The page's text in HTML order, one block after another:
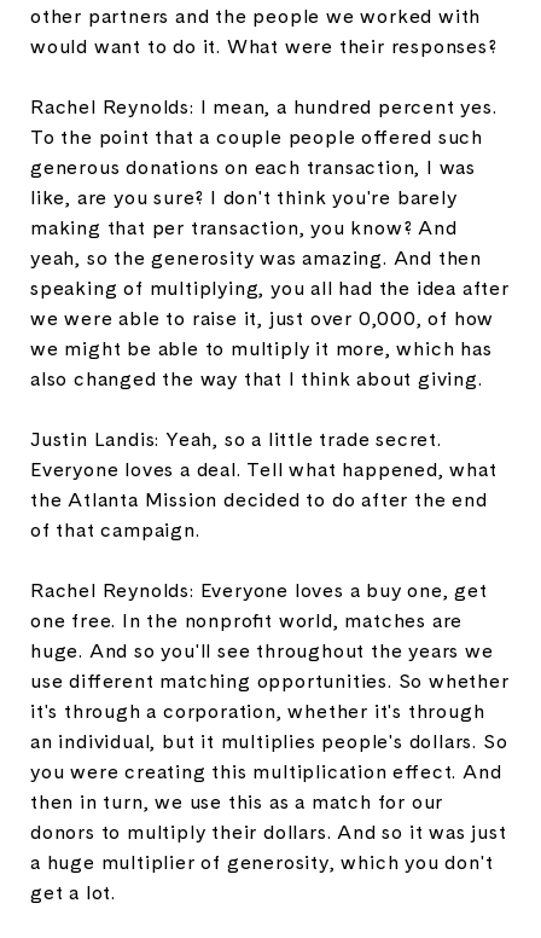
other partners and the people we worked with
would want to do it. What were their responses?
Rachel Reynolds: I mean, a hundred percent yes.
To the point that a couple people offered such
generous donations on each transaction, I was
like, are you sure? I don't think you're barely
making that per transaction, you know? And
yeah, so the generosity was amazing. And then
speaking of multiplying, you all had the idea after
we were able to raise it, just over 0,000, of how
we might be able to multiply it more, which has
also changed the way that I think about giving.
Justin Landis: Yeah, so a little trade secret.
Everyone loves a deal. Tell what happened, what
the Atlanta Mission decided to do after the end
of that campaign.
Rachel Reynolds: Everyone loves a buy one, get
one free. In the nonprofit world, matches are
huge. And so you'll see throughout the years we
use different matching opportunities. So whether
it's through a corporation, whether it's through
an individual, but it multiplies people's dollars. So
you were creating this multiplication effect. And
then in turn, we use this as a match for our
donors to multiply their dollars. And so it was just
a huge multiplier of generosity, which you don't
get a lot.